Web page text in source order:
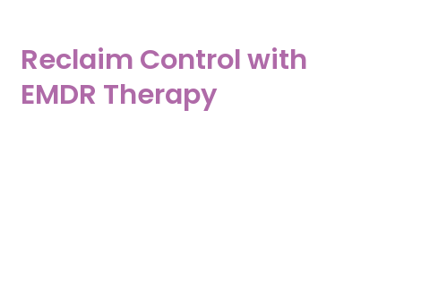
Reclaim Control with
EMDR Therapy